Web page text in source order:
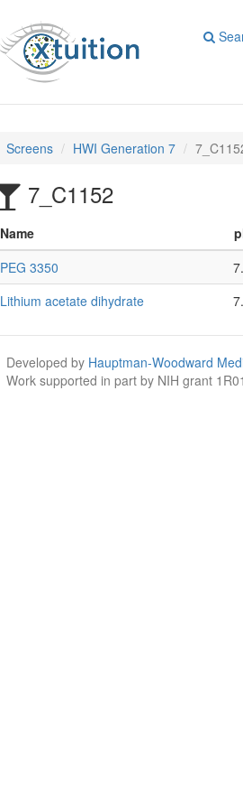
Screens HWI Generation 7
7_C1152
Name
PEG 3350
Lithium acetate dihydrate
Developed by Hauptman-Woodward
Work supported in part by NIH grant